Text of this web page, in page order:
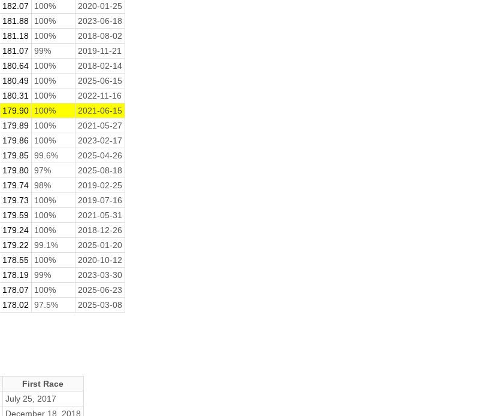
182.07 100%
2020-01-25
181.88 100%
2023-06-18
181.18 100%
2018-08-02
181.07 99%
2019-11-21
180.64 100%
2018-02-14
180.49 100%
2025-06-15
180.31 100%
2022-11-16
179.90 100%
2021-06-15
179.89 100%
2021-05-27
179.86 100%
2023-02-17
179.85 99.6%
2025-04-26
179.80 97%
2025-08-18
179.74 98%
2019-02-25
179.73 100%
2019-07-16
179.59 100%
2021-05-31
179.24 100%
2018-12-26
179.22 99.1%
2025-01-20
178.55 100%
2020-10-12
178.19 99%
2023-03-30
178.07 100%
2025-06-23
178.02 97.5% 2025-03-08
First Race
July 25, 2017
December 18, 2018